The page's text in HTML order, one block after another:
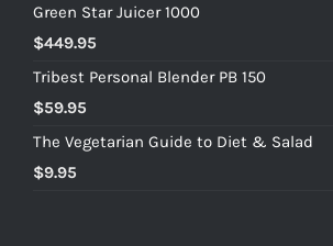
Green Star Juicer 1000
$449.95
Tribest Personal Blender PB 150
$59.95
The Vegetarian Guide to Diet & Salad
$9.95